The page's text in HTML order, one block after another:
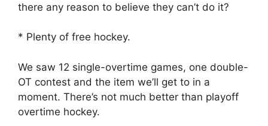
there any reason to believe they can’t do it?
* Plenty of free hockey.
We saw 12 single-overtime games, one double-
OT contest and the item we’ll get to in a
moment. There’s not much better than playoff
overtime hockey.